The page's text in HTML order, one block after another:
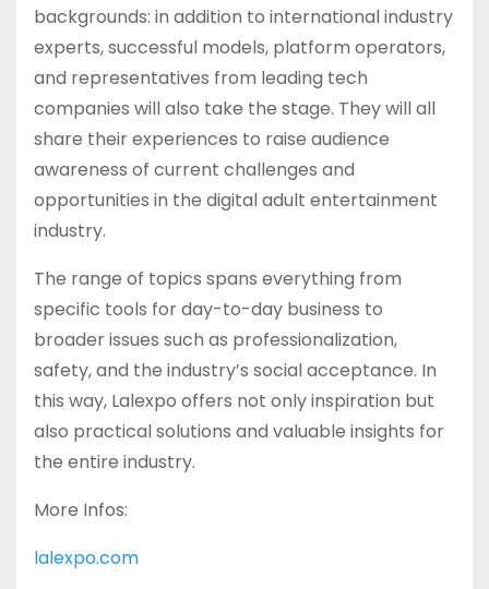
backgrounds: in addition to international industry
experts, successful models, platform operators,
and representatives from leading tech
companies will also take the stage. They will all
share their experiences to raise audience
awareness of current challenges and
opportunities in the digital adult entertainment
industry.
The range of topics spans everything from
specific tools for day-to-day business to
broader issues such as professionalization,
safety, and the industry’s social acceptance. In
this way, Lalexpo offers not only inspiration but
also practical solutions and valuable insights for
the entire industry.
More Infos:
lalexpo.com